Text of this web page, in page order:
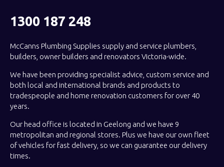
1300 187 248
McCanns Plumbing Supplies supply and service plumbers,
builders, owner builders and renovators Victoria-wide.
We have been providing specialist advice, custom service and
both local and international brands and products to
tradespeople and home renovation customers for over 40
years.
Our head office is located in Geelong and we have 9
metropolitan and regional stores. Plus we have our own fleet
of vehicles for fast delivery, so we can guarantee our delivery
times.